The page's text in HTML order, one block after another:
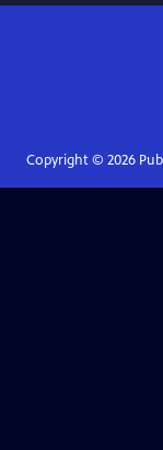
Copyright © 2026